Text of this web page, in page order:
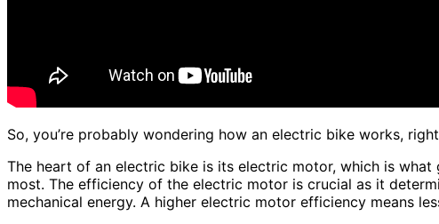
So, you’re probably wondering how an electric bike works,
The heart of an electric bike is its electric motor, which is
most. The efficiency of the electric motor is crucial as it
mechanical energy. A higher electric motor efficiency means